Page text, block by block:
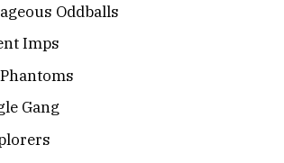
Oddballs
Imps
Gang